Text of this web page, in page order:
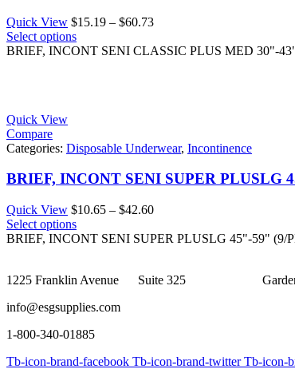
Quick View $15.19 – $60.73Price
$15.19
Select options
BRIEF, INCONT SENI CLASSIC PLUS MED 30"-
Quick View
Compare
Categories: Disposable Underwear, Incontinence
BRIEF, INCONT SENI SUPER PLUSLG
Quick View $10.65 – $42.60Price
$10.65
Select options
BRIEF, INCONT SENI SUPER PLUSLG 45"-59" (9/
1225 Franklin Avenue Suite 325 Garden
info@esgsupplies.com
1-800-340-01885
Tb-icon-brand-facebook Tb-icon-brand-twitter Tb-icon-